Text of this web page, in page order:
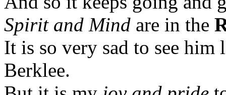
Spirit and Mind are in the
It is so very sad to see him
Berklee.